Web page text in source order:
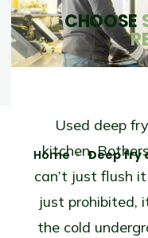
Home Deep fry
CHOOSE
Used deep
kitchen.
can’t just flush
just prohibited,
the cold